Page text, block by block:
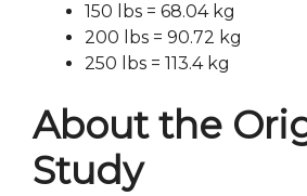
150 lbs = 68.04 kg
200 lbs = 90.72 kg
250 lbs = 113.4 kg
About the
Study